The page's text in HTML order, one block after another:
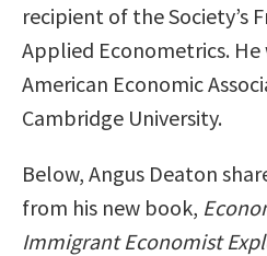
recipient of the Society’s
Applied Econometrics.
American Economic
Cambridge University.
Below, Angus Deaton
from his new book,
Immigrant Economist